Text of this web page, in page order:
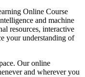
Online Course
and machine
resources, interactive
your understanding of
Our online
and wherever you